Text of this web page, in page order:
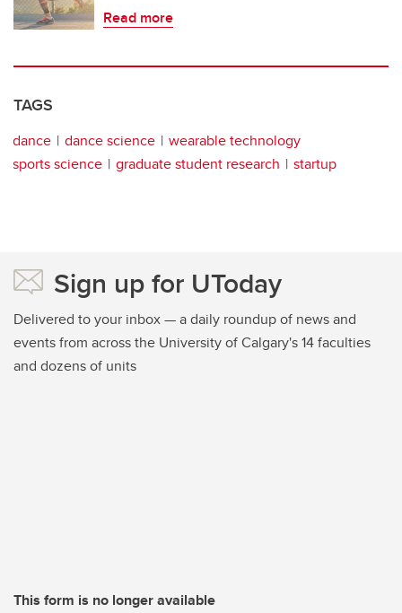
Read more
TAGS
dance dance science
wearable technology
sports science
graduate student research startup
Sign up for UToday
Delivered to your inbox — a daily roundup of news and
events from across the University of Calgary's 14 faculties
and dozens of units
This form is no longer available